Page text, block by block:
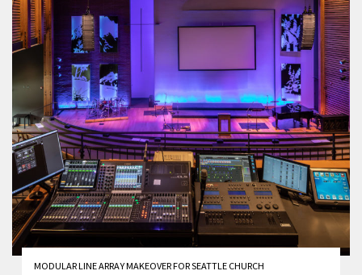
MODULAR LINE ARRAY MAKEOVER FOR SEATTLE CHURCH